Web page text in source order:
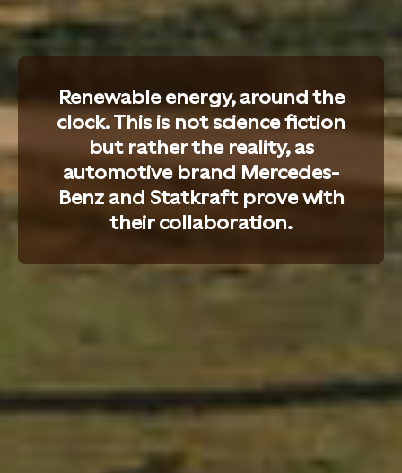
Renewable energy, around the
clock. This is not science fiction
but rather the reality, as
automotive brand Mercedes-
Benz and Statkraft prove with
their collaboration.